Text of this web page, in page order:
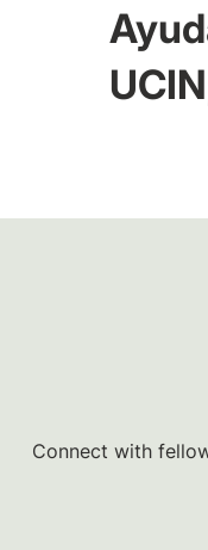
Connect with